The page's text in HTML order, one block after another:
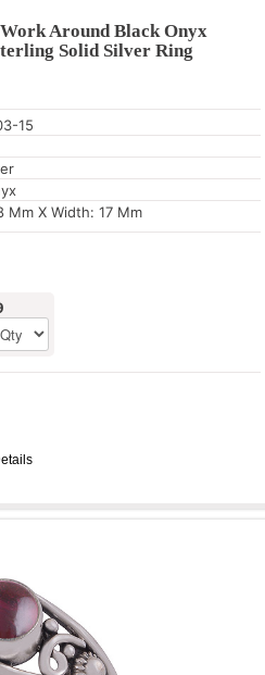
Around Black Onyx
Solid Silver Ring
15
X Width: 17 Mm